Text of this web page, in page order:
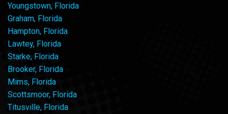
Youngstown, Florida
Graham, Florida
Hampton, Florida
Lawtey, Florida
Starke, Florida
Brooker, Florida
Mims, Florida
Scottsmoor, Florida
Titusville, Florida